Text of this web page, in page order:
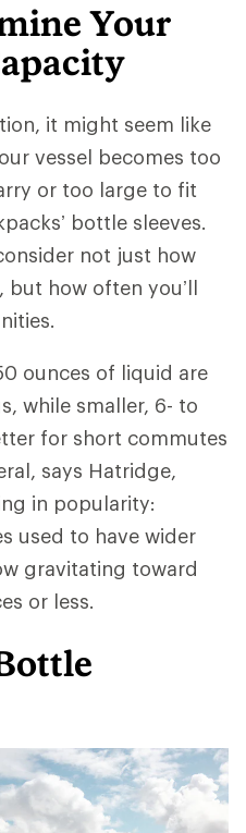
Your
it might seem like
vessel becomes too
or too large to fit
bottle sleeves.
not just how
how often you’ll
ounces of liquid are
while smaller, 6- to
for short commutes
says Hatridge,
in popularity:
used to have wider
gravitating toward
or less.